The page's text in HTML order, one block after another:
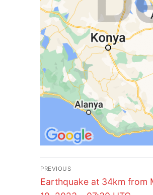
Post
navigation
PREVIOUS
Previous
Earthquake at 34km from